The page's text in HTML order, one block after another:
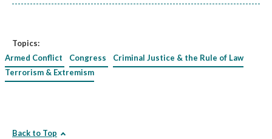
Topics:
Armed Conflict
Congress
Criminal Justice & the Rule of Law
Terrorism & Extremism
Back to Top